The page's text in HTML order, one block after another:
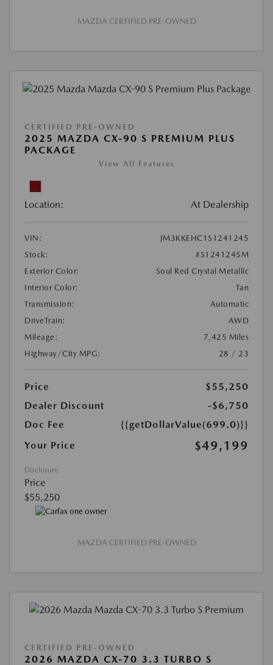
MAZDA CERTIFIED PRE-OWNED
CERTIFIED PRE-OWNED
2025 MAZDA CX-90 S PREMIUM PLUS
PACKAGE
View All Features
Location: At Dealership
VIN:
JM3KKEHC1S1241245
Stock:
#S1241245M
Exterior Color:
Soul Red Crystal Metallic
Interior Color:
Tan
Transmission:
Automatic
DriveTrain:
AWD
Mileage:
7,425 Miles
Highway/City MPG:
28 / 23
Price
$55,250
Dealer Discount
-$6,750
Doc Fee
{{getDollarValue(699.0)}}
Your Price
$49,199
Disclosure
Price
$55,250
MAZDA CERTIFIED PRE-OWNED
CERTIFIED PRE-OWNED
2026 MAZDA CX-70 3.3 TURBO S